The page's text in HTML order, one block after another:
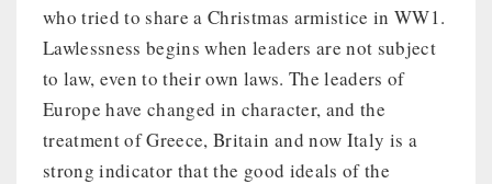
who tried to share a Christmas armistice in WW1.
Lawlessness begins when leaders are not subject
to law, even to their own laws. The leaders of
Europe have changed in character, and the
treatment of Greece, Britain and now Italy is a
strong indicator that the good ideals of the